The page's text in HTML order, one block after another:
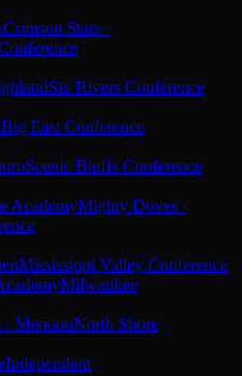
Crimson Stars ·
Six Rivers Conference
Big East Conference
Scenic Bluffs Conference
AcademyMighty Doves ·
Mississippi Valley Conference
Milwaukee
MequonNorth Shore
Independent